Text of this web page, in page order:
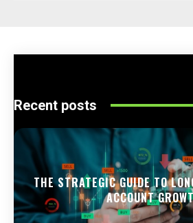
Recent posts
THE STRATEGIC GUIDE TO
ACCOUNT